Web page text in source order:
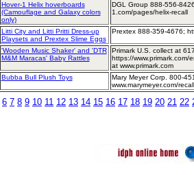
Hover-1 Helix hoverboards
(Camouflage and Galaxy colors
only)
DGL Group 888-556-
1.com/pages/helix-recall
Litti City and Litti Pritti Dress-up
Playsets and Prextex Slime Eggs
Prextex 888-359-4676;
'Wooden Music Shaker' and 'DTR
M&M Maracas' Baby Rattles
Primark U.S. collect at
https://www.primark.com/
at www.primark.com
Bubba Bull Plush Toys
Mary Meyer Corp. 800-
www.marymeyer.com/
6 7 8 9 10 11 12 13 14 15 16 17 18 19 20 21 22